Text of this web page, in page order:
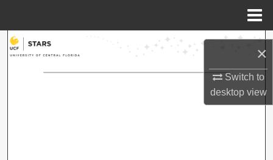
×
Switch to
desktopview
Search
Browse Collections